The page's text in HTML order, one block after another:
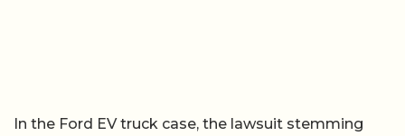
In the Ford EV truck case, the lawsuit stemming